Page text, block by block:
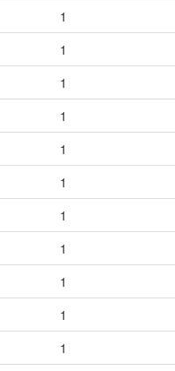
1
1
1
1
1
1
1
1
1
1
1